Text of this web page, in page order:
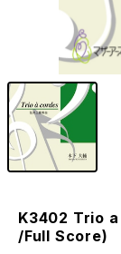
K3402 Trio
/Full Score)